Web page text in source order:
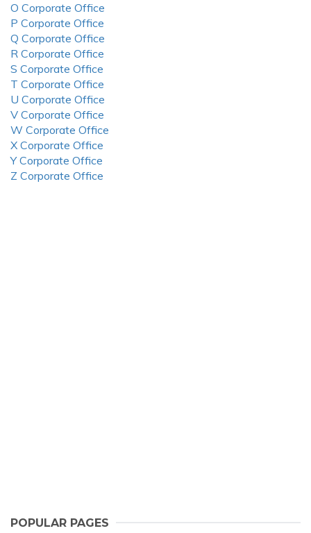
O Corporate Office
P Corporate Office
Q Corporate Office
R Corporate Office
S Corporate Office
T Corporate Office
U Corporate Office
V Corporate Office
W Corporate Office
X Corporate Office
Y Corporate Office
Z Corporate Office
POPULAR PAGES